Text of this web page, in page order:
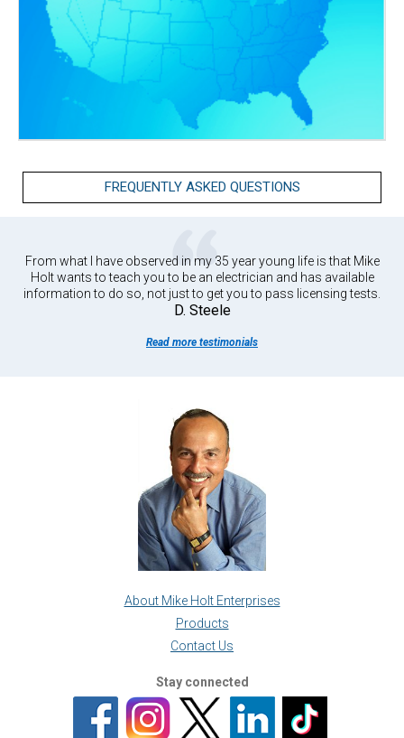
FREQUENTLY ASKED QUESTIONS
From what I have observed in my 35 year young life is that Mike
Holt wants to teach you to be an electrician and has available
information to do so, not just to get you to pass licensing tests.
D. Steele
Read more testimonials
About Mike Holt Enterprises
Products
Contact Us
Stay connected